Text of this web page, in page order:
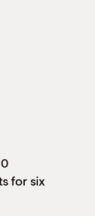
for six